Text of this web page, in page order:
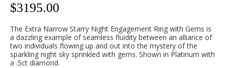
$3195.00
The Extra Narrow Starry Night Engagement Ring with Gems is
a dazzling example of seamless fluidity between an alliance of
two individuals flowing up and out into the mystery of the
sparkling night sky sprinkled with gems. Shown in Platinum with
a .5ct diamond.